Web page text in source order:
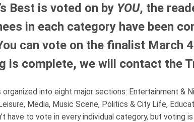
Best is voted on by YOU, the
in each category have been
can vote on the finalist March
is complete, we will contact the
organized into eight major sections: Entertainment &
Media, Music Scene, Politics & City Life,
have to vote in every individual category, but voting